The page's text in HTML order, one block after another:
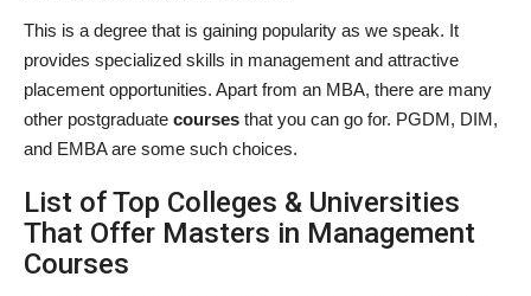
This is a degree that is gaining popularity as we speak. It
provides specialized skills in management and attractive
placement opportunities. Apart from an MBA, there are many
other postgraduate courses that you can go for. PGDM, DIM,
and EMBA are some such choices.
List of Top Colleges & Universities
That Offer Masters in Management
Courses